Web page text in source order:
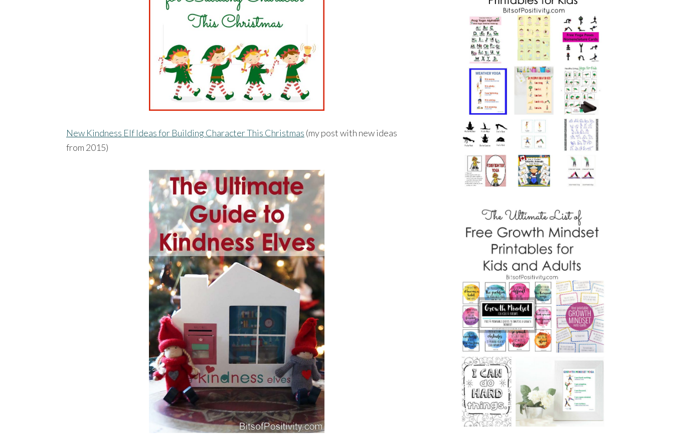
New Kindness Elf Ideas for Building Character This Christmas (my post with new ideas
from 2015)